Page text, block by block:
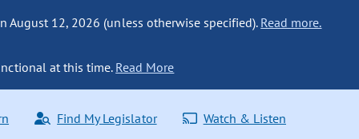
August 12, 2026 (unless otherwise specified). Read more.
at this time. Read More
Find My Legislator Watch & Listen